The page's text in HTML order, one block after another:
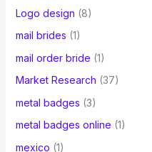
Logo design (8)
mail brides (1)
mail order bride (1)
Market Research (37)
metal badges (3)
metal badges online (1)
mexico (1)